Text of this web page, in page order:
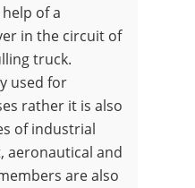
of a
in the circuit of
truck.
used for
rather it is also
of industrial
aeronautical and
are also